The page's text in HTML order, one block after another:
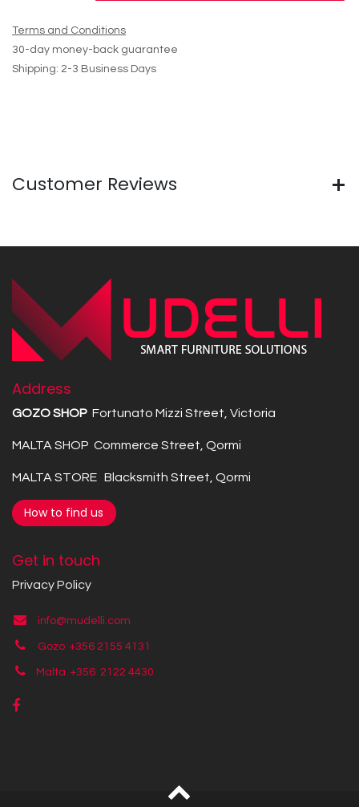
Terms and Conditions
30-day money-back guarantee
Shipping: 2-3 Business Days
Customer Reviews
Address
GOZO SHOP Fortunato Mizzi Street, Victoria
MALTA SHOP Commerce Street, Qormi
MALTA STORE Blacksmith Street, Qormi
How to find us
Get in touch
Privacy Policy
info@mudelli.com
Gozo +356 2155 4131
Malta +356 2122 4430